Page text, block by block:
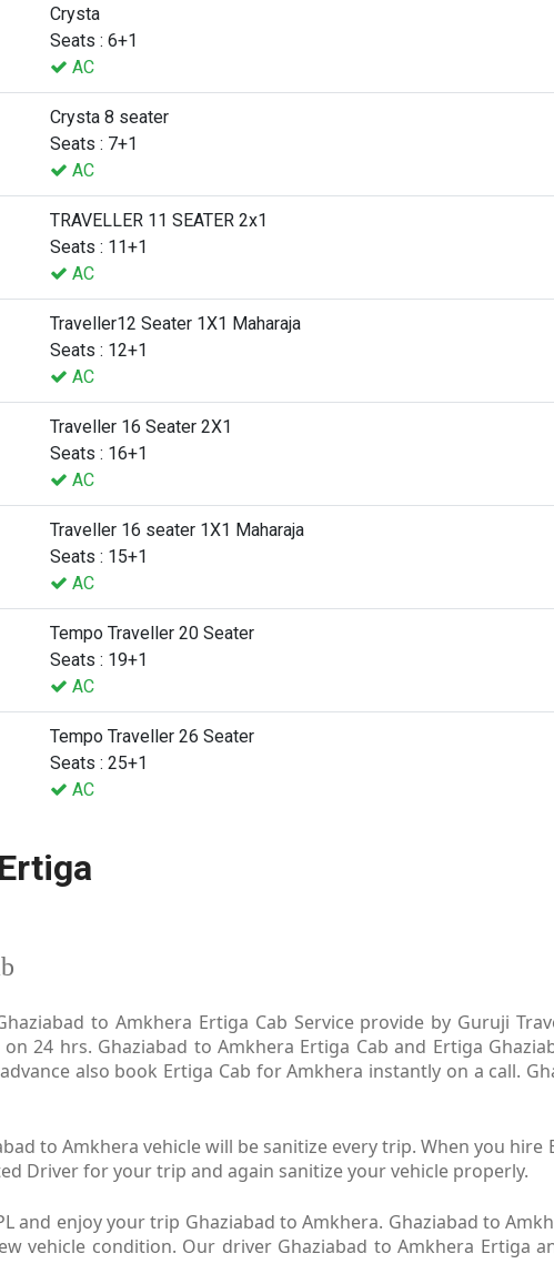
Crysta
Seats : 6+1
AC
Crysta 8 seater
Seats : 7+1
AC
TRAVELLER 11 SEATER 2x1
Seats : 11+1
AC
Traveller12 Seater 1X1 Maharaja
Seats : 12+1
AC
Traveller 16 Seater 2X1
Seats : 16+1
AC
Traveller 16 seater 1X1 Maharaja
Seats : 15+1
AC
Tempo Traveller 20 Seater
Seats : 19+1
AC
Tempo Traveller 26 Seater
Seats : 25+1
AC
to Amkhera Ertiga Cab Service provide by Guruji
24 hrs. Ghaziabad to Amkhera Ertiga Cab and Ertiga
also book Ertiga Cab for Amkhera instantly on a call.
to Amkhera vehicle will be sanitize every trip. When you hire
Driver for your trip and again sanitize your vehicle properly.
and enjoy your trip Ghaziabad to Amkhera. Ghaziabad to
vehicle condition. Our driver Ghaziabad to Amkhera Ertiga